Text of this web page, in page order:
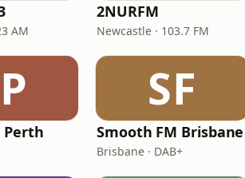
AM
2NURFM
Newcastle · 103.7 FM
SF
Smooth FM Brisbane
Brisbane · DAB+